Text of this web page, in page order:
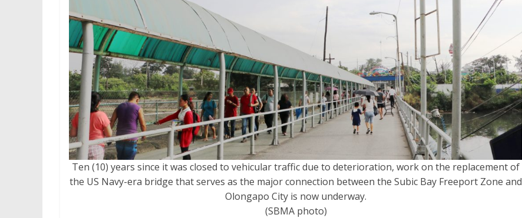
Ten (10) years since it was closed to vehicular traffic due to deterioration, work on the replacement of
the US Navy-era bridge that serves as the major connection between the Subic Bay Freeport Zone and
Olongapo City is now underway.
(SBMA photo)